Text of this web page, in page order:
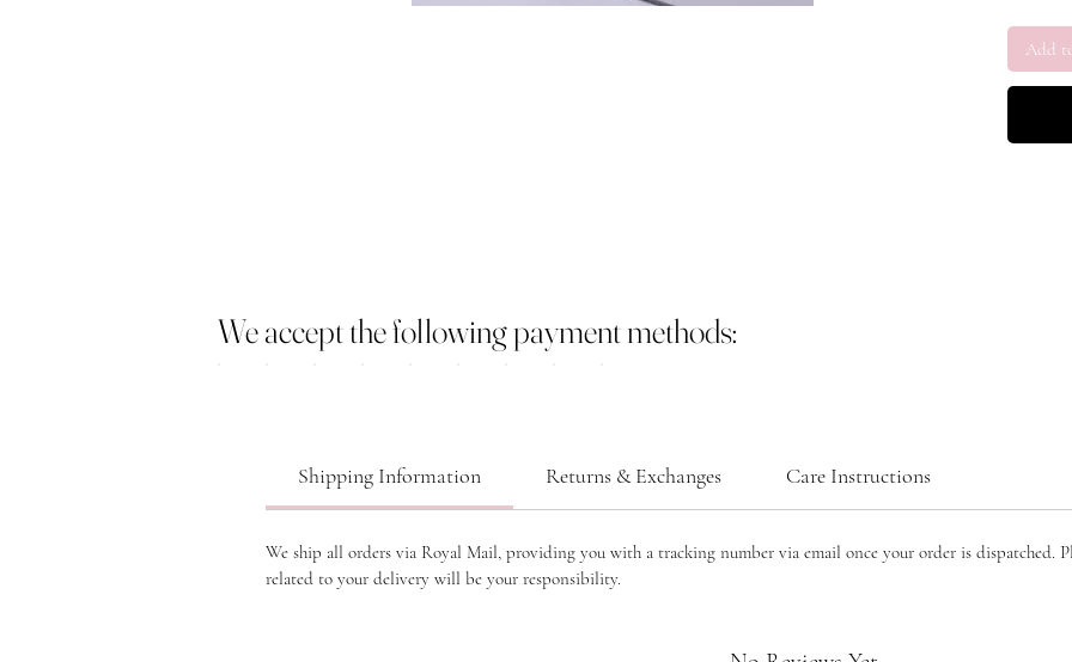
Add
We accept the following payment methods:
Shipping Information Returns & Exchanges Care Instructions
We ship all orders via Royal Mail, providing you with a tracking number via email once your order is dispatched.
related to your delivery will be your responsibility.